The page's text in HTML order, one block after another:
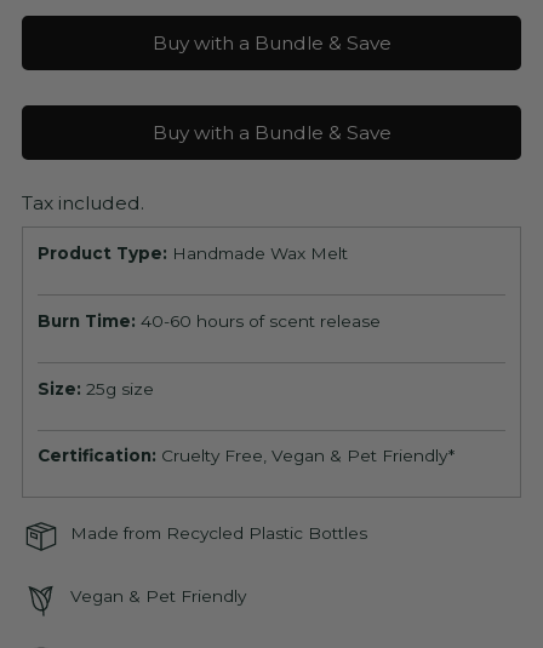
Buy with a Bundle & Save
Buy with a Bundle & Save
Tax included.
Product Type: Handmade Wax Melt
Burn Time: 40-60 hours of scent release
Size: 25g size
Certification: Cruelty Free, Vegan & Pet Friendly*
Made from Recycled Plastic Bottles
Vegan & Pet Friendly